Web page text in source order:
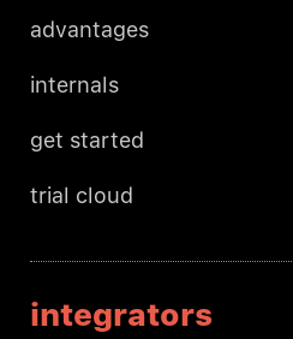
advantages
internals
get started
trial cloud
integrators